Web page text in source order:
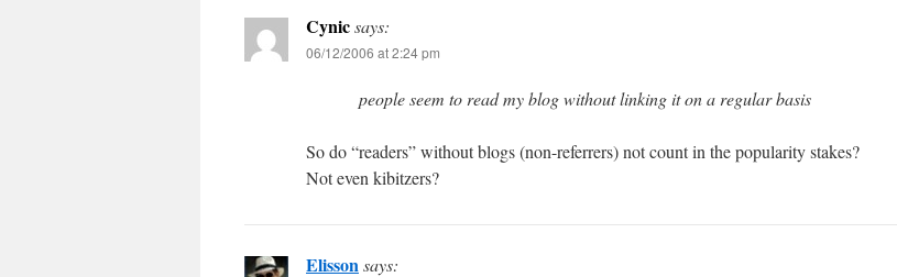
Cynicsays:
06/12/2006 at 2:24 pm
people seem to read my blog without linking it on a regular basis
So do “readers” without blogs (non-referrers) not count in the popularity stakes?
Not even kibitzers?
Elissonsays: